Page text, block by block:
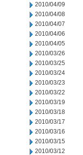
2010/04/09
2010/04/08
2010/04/07
2010/04/06
2010/04/05
2010/03/26
2010/03/25
2010/03/24
2010/03/23
2010/03/22
2010/03/19
2010/03/18
2010/03/17
2010/03/16
2010/03/15
2010/03/12